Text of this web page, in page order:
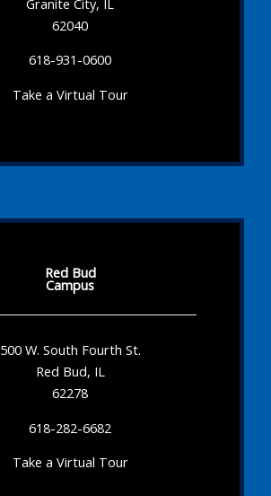
62040
618-931-0600
Take a Virtual Tour
Red Bud
Campus
500 W. South Fourth St.
Red Bud, IL
62278
618-282-6682
Take a Virtual Tour